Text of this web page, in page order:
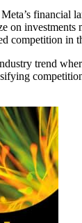
financial
on investments
competition in
trend